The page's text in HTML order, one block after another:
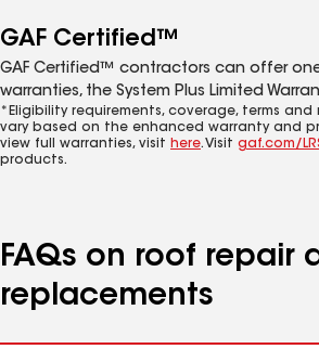
GAF Certified™
GAF Certified™ contractors can offer one
warranties, the System Plus Limited
*Eligibility requirements, coverage, terms
vary based on the enhanced warranty and
view full warranties, visit here. Visit gaf.com/
products.
FAQs on roof repair
replacements